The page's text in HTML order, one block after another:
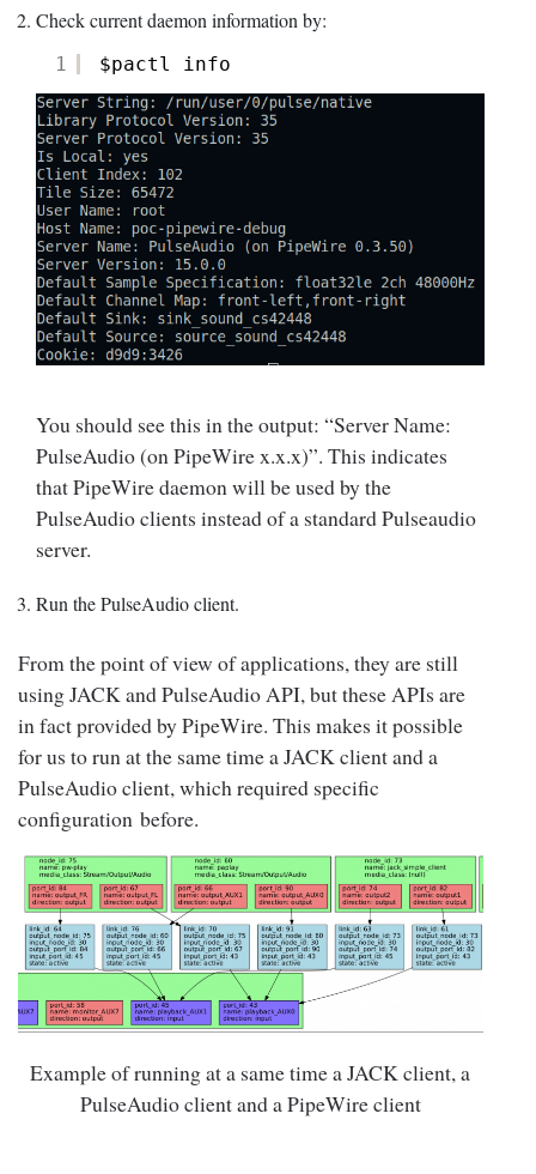
Check current daemon information by:
1 $pactl info
You should see this in the output: “Server Name:
PulseAudio (on PipeWire x.x.x)”. This indicates
that PipeWire daemon will be used by the
PulseAudio clients instead of a standard Pulseaudio
server.
Run the PulseAudio client.
From the point of view of applications, they are still
using JACK and PulseAudio API, but these APIs are
in fact provided by PipeWire. This makes it possible
for us to run at the same time a JACK client and a
PulseAudio client, which required specific
configuration before.
Example of running at a same time a JACK client, a
PulseAudio client and a PipeWire client